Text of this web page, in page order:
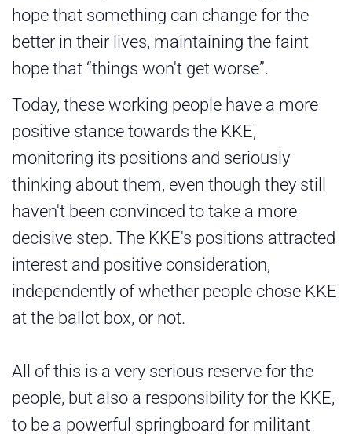
hope that something can change for the
better in their lives, maintaining the faint
hope that “things won't get worse”.
Today, these working people have a more
positive stance towards the KKE,
monitoring its positions and seriously
thinking about them, even though they still
haven't been convinced to take a more
decisive step. The KKE's positions attracted
interest and positive consideration,
independently of whether people chose KKE
at the ballot box, or not.
All of this is a very serious reserve for the
people, but also a responsibility for the KKE,
to be a powerful springboard for militant